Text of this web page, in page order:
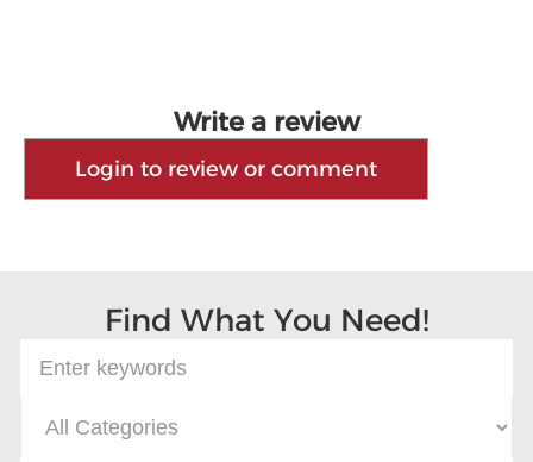
Write a review
Login to review or comment
Find What You Need!